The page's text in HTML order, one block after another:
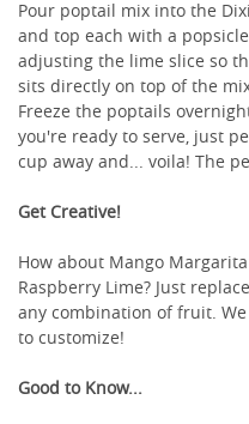
Pour poptail mix into the
and top each with a popsicle
adjusting the lime slice so
sits directly on top of the
Freeze the poptails
you're ready to serve, just
cup away and... voila! The
Get Creative!
How about Mango Margarita
Raspberry Lime? Just
any combination of fruit. We
to customize!
Good to Know...